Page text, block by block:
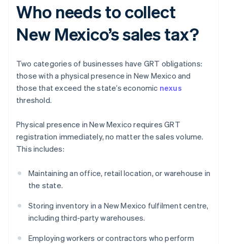
Who needs to collect
New Mexico’s sales tax?
Two categories of businesses have GRT obligations:
those with a physical presence in New Mexico and
those that exceed the state’s economic nexus
threshold.
Physical presence in New Mexico requires GRT
registration immediately, no matter the sales volume.
This includes:
Maintaining an office, retail location, or warehouse in
the state.
Storing inventory in a New Mexico fulfilment centre,
including third-party warehouses.
Employing workers or contractors who perform